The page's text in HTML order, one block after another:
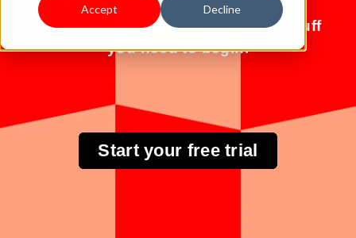
Accept Decline
No products? No problem. Try
Shoplazza for free and get all the stuff
you need to begin.
Start your free trial